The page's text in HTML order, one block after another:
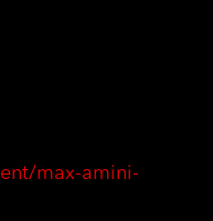
max-amini-